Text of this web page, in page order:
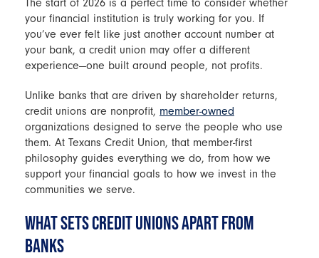
The start of 2026 is a perfect time to consider whether
your financial institution is truly working for you. If
you’ve ever felt like just another account number at
your bank, a credit union may offer a different
experience—one built around people, not profits.
Unlike banks that are driven by shareholder returns,
credit unions are nonprofit, member-owned
organizations designed to serve the people who use
them. At Texans Credit Union, that member-first
philosophy guides everything we do, from how we
support your financial goals to how we invest in the
communities we serve.
WHAT SETS CREDIT UNIONS APART FROM
BANKS